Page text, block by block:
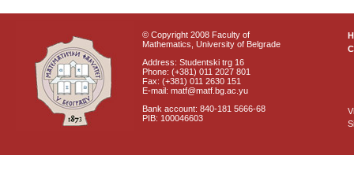
© Copyright 2008 Faculty of
Mathematics, University of Belgrade
Address: Studentski trg 16
Phone: (+381) 011 2027 801
Fax: (+381) 011 2630 151
E-mail: matf@matf.bg.ac.yu
Bank account: 840-181 5666-68
PIB: 100046603